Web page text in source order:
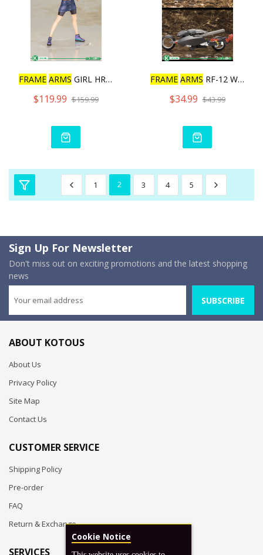
FRAME ARMS GIRL HRESVELGR
$119.99 $159.99
FRAME ARMS RF-12 WILBER N
$34.99 $43.99
1 2 3 4 5
Sign Up For Newsletter
Don't miss out on exciting promotions and the latest shopping
news
SUBSCRIBE
ABOUT KOTOUS
About Us
Privacy Policy
Site Map
Contact Us
CUSTOMER SERVICE
Shipping Policy
Pre-order
FAQ
Return & Exchange
SERVICES
Cookie Notice